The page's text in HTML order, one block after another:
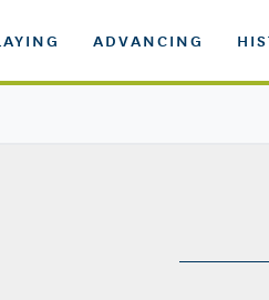
ADVANCING